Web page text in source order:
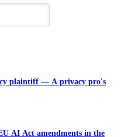
plaintiff — A privacy pro's
AI Act amendments in the